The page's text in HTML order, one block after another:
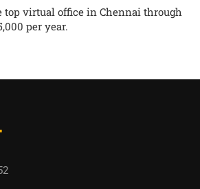
top virtual office in Chennai through
per year.